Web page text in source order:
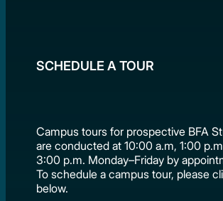
SCHEDULE A TOUR
Campus tours for prospective BFA
are conducted at 10:00 a.m, 1:00
3:00 p.m. Monday–Friday by
To schedule a campus tour, please
below.